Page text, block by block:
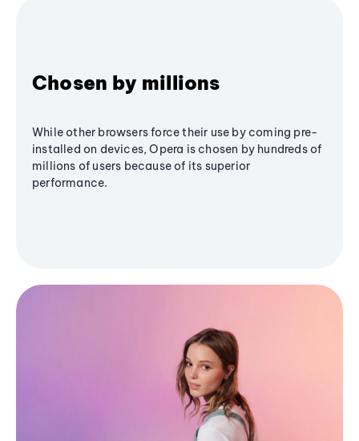
Chosen by millions
While other browsers force their use by coming pre-
installed on devices, Opera is chosen by hundreds of
millions of users because of its superior
performance.